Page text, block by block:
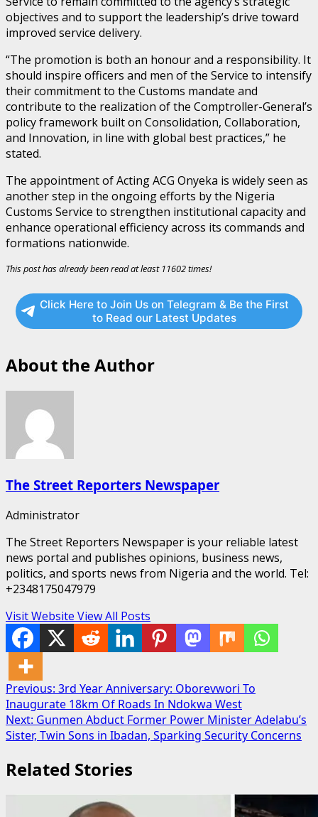
objectives and to support the leadership’s drive toward
improved service delivery.
“The promotion is both an honour and a responsibility. It
should inspire officers and men of the Service to intensify
their commitment to the Customs mandate and
contribute to the realization of the Comptroller-General’s
policy framework built on Consolidation, Collaboration,
and Innovation, in line with global best practices,” he
stated.
The appointment of Acting ACG Onyeka is widely seen as
another step in the ongoing efforts by the Nigeria
Customs Service to strengthen institutional capacity and
enhance operational efficiency across its commands and
formations nationwide.
This post has already been read at least 11602 times!
Click Here to Join Us on Telegram & Be the First
to Read our Latest Updates
About the Author
The Street Reporters Newspaper
Administrator
The Street Reporters Newspaper is your reliable latest
news portal and publishes opinions, business news,
politics, and sports news from Nigeria and the world. Tel:
+2348175047979
Visit Website View All Posts
Post
navigation
Previous: 3rd Year Anniversary: Oborevwori To
Inaugurate 18km Of Roads In Ndokwa West
Next: Gunmen Abduct Former Power Minister Adelabu’s
Sister, Twin Sons in Ibadan, Sparking Security Concerns
Related Stories